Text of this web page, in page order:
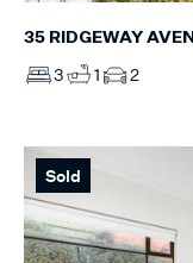
35 RIDGEWAY
3 1 2
Sold